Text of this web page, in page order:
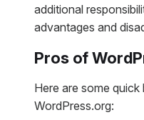
additional
advantages and
Pros of
Here are some
WordPress.org: